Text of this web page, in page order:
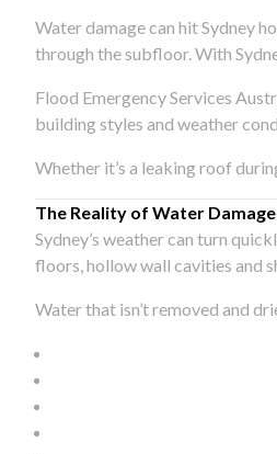
Water damage can hit Sydney
through the subfloor. With
Flood Emergency Services
building styles and weather
Whether it’s a leaking roof
The Reality of Water
Sydney’s weather can turn
floors, hollow wall cavities and
Water that isn’t removed and